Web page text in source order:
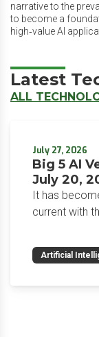
narrative to the
to become a
high‑value AI
Latest
ALL
July 27, 2026
Big 5 AI
July 20,
It has
current with
news and
the last week.
Artificial